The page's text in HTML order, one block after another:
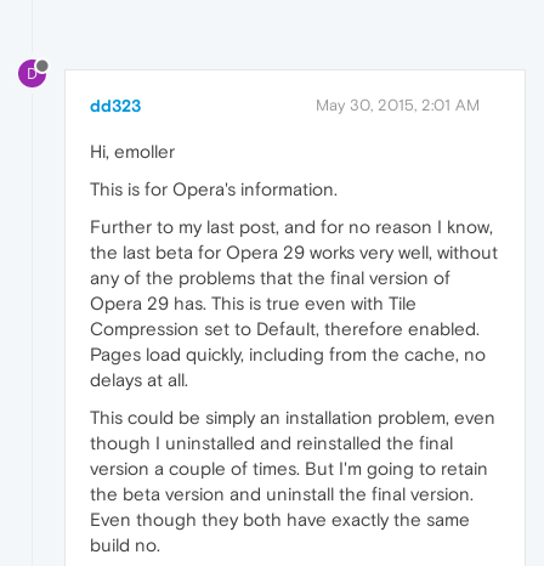
D
dd323 May 30, 2015, 2:01 AM
Hi, emoller
This is for Opera's information.
Further to my last post, and for no reason I know,
the last beta for Opera 29 works very well, without
any of the problems that the final version of
Opera 29 has. This is true even with Tile
Compression set to Default, therefore enabled.
Pages load quickly, including from the cache, no
delays at all.
This could be simply an installation problem, even
though I uninstalled and reinstalled the final
version a couple of times. But I'm going to retain
the beta version and uninstall the final version.
Even though they both have exactly the same
build no.